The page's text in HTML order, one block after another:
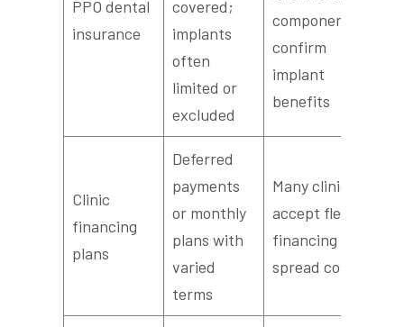
PPO dental
insurance
covered;
implants
often
limited or
excluded
components;
confirm
implant
benefits
Clinic
financing
plans
Deferred
payments
or monthly
plans with
varied
terms
Many clinics
accept flexible
financing to
spread cost